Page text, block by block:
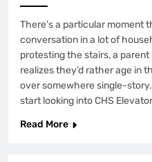
There’s a particular moment
conversation in a lot of
protesting the stairs, a
realizes they’d rather age in
over somewhere single-
start looking into CHS
Read More